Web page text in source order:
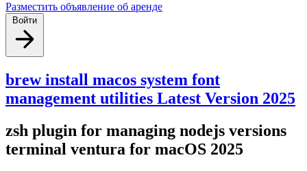
Разместить объявление об аренде
Войти
brew install macos system font
management utilities Latest Version 2025
zsh plugin for managing nodejs versions
terminal ventura for macOS 2025